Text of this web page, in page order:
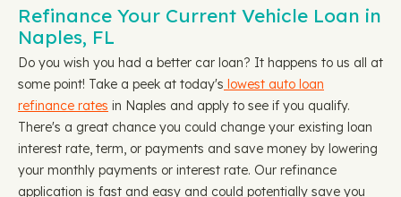
Refinance Your Current Vehicle Loan in
Naples, FL
Do you wish you had a better car loan? It happens to us all at
some point! Take a peek at today's lowest auto loan
refinance rates in Naples and apply to see if you qualify.
There's a great chance you could change your existing loan
interest rate, term, or payments and save money by lowering
your monthly payments or interest rate. Our refinance
application is fast and easy and could potentially save you